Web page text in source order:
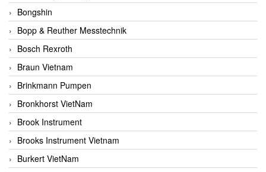
Bongshin
Bopp & Reuther Messtechnik
Bosch Rexroth
Braun Vietnam
Brinkmann Pumpen
Bronkhorst VietNam
Brook Instrument
Brooks Instrument Vietnam
Burkert VietNam